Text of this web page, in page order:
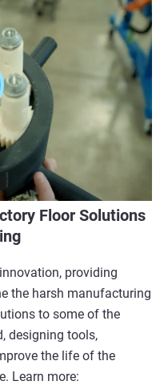
Floor Solutions
providing
the harsh manufacturing
to some of the
designing tools,
the life of the
Learn more: